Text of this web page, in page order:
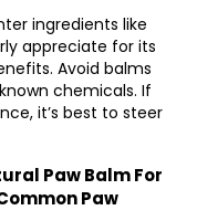
ingredients like
appreciate for its
Avoid balms
chemicals. If
it’s best to steer
Paw Balm For
Paw